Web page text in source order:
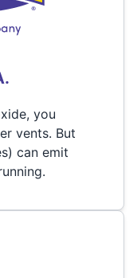
you
vents. But
can emit